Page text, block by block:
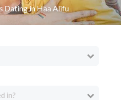
Dating in Haa Alifu
in?